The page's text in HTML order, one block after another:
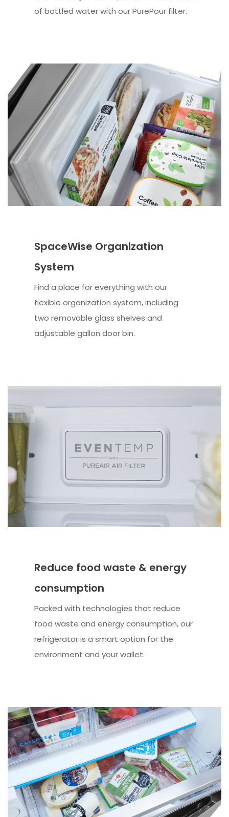
of bottled water with our PurePour filter.
SpaceWise Organization
System
Find a place for everything with our
flexible organization system, including
two removable glass shelves and
adjustable gallon door bin.
Reduce food waste & energy
consumption
Packed with technologies that reduce
food waste and energy consumption, our
refrigerator is a smart option for the
environment and your wallet.